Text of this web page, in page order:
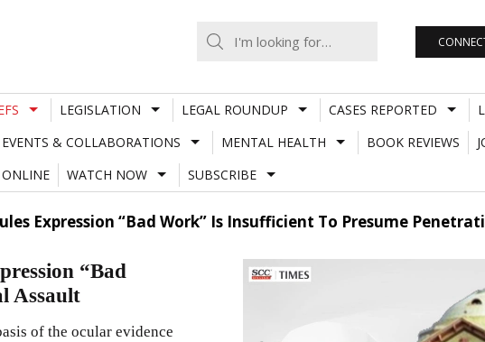
LEGISLATION LEGAL ROUNDUP CASES REPORTED
EVENTS & COLLABORATIONS MENTAL HEALTH BOOK REVIEWS
ONLINE
WATCH NOW SUBSCRIBE
Expression “Bad Work” Is Insufficient To Presume
“Bad
Assault
of the ocular evidence